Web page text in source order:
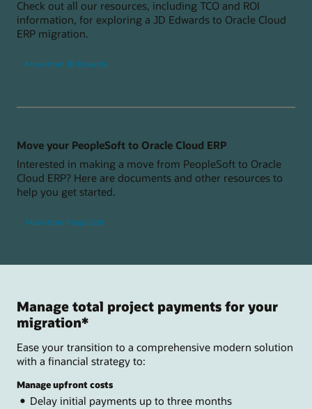
Check out all our resources, including TCO and ROI
information, for exploring a JD Edwards to Oracle Cloud
ERP migration.
Move from JD Edwards
Move your PeopleSoft to Oracle Cloud ERP
Interested in making a move from PeopleSoft to Oracle
Cloud ERP? Here are documents and other resources to
help you get started.
Move from PeopleSoft
Manage total project payments for your
migration*
Ease your transition to a comprehensive modern solution
with a financial strategy to:
Manage upfront costs
Delay initial payments up to three months